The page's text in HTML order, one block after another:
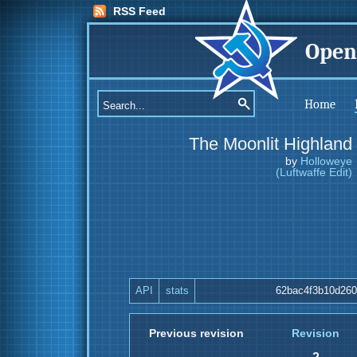
RSS Feed
Home
The Moonlit Highland
by Holloweye
(Luftwaffe Edit)
API stats
Previous revision Revision